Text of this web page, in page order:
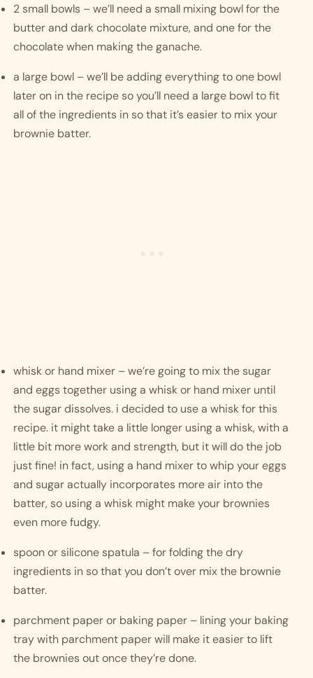
2 small bowls – we’ll need a small mixing bowl for the
butter and dark chocolate mixture, and one for the
chocolate when making the ganache.
a large bowl – we’ll be adding everything to one bowl
later on in the recipe so you’ll need a large bowl to fit
all of the ingredients in so that it’s easier to mix your
brownie batter.
whisk or hand mixer – we’re going to mix the sugar
and eggs together using a whisk or hand mixer until
the sugar dissolves. i decided to use a whisk for this
recipe. it might take a little longer using a whisk, with a
little bit more work and strength, but it will do the job
just fine! in fact, using a hand mixer to whip your eggs
and sugar actually incorporates more air into the
batter, so using a whisk might make your brownies
even more fudgy.
spoon or silicone spatula – for folding the dry
ingredients in so that you don’t over mix the brownie
batter.
parchment paper or baking paper – lining your baking
tray with parchment paper will make it easier to lift
the brownies out once they’re done.